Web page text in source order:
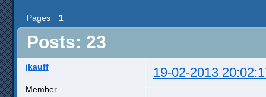
Pages 1
Posts: 23
jkauff 19-02-2013
Member